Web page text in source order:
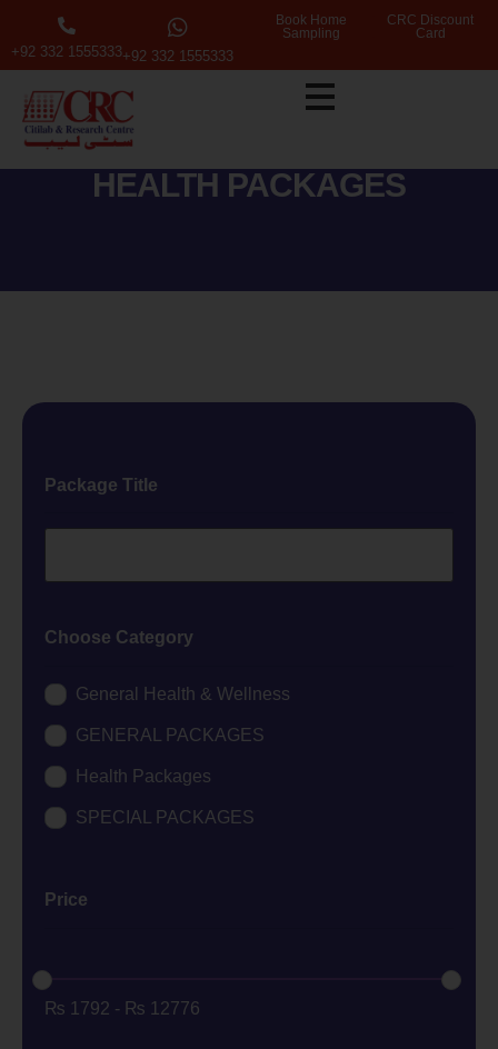
+92 332 1555333+92 332 1555333
Book Home
Sampling
CRC Discount
Card
HEALTH PACKAGES
Package Title
Choose Category
General Health & Wellness
GENERAL PACKAGES
Health Packages
SPECIAL PACKAGES
Price
₨ 1792 - ₨ 12776